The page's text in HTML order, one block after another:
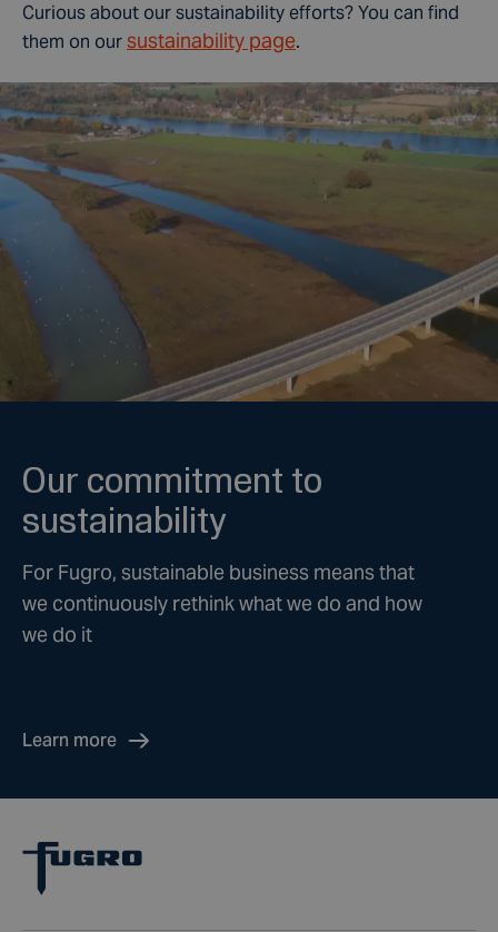
Curious about our sustainability efforts? You can find
them on oursustainability page.
Our commitment to
sustainability
For Fugro, sustainable business means that
we continuously rethink what we do and how
we do it
Learn more